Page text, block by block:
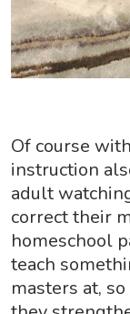
Of course
instruction
adult
correct their
homeschool
teach
masters at,